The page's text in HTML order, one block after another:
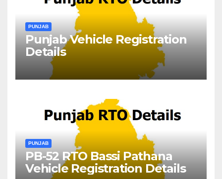
PUNJAB
Punjab Vehicle Registration
Details
PUNJAB
PB-52 RTO Bassi Pathana
Vehicle Registration Details